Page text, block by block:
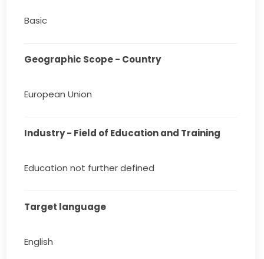
Basic
Geographic Scope - Country
European Union
Industry - Field of Education and Training
Education not further defined
Target language
English